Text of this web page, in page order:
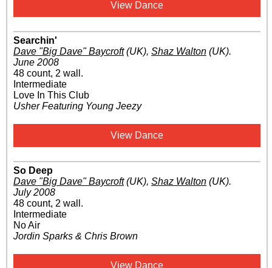
View Dance
Searchin'
Dave "Big Dave" Baycroft(UK), Shaz Walton (UK).
June 2008
48 count, 2 wall.
Intermediate
Love In This Club
Usher Featuring Young Jeezy
View Dance
So Deep
Dave "Big Dave" Baycroft(UK), Shaz Walton (UK).
July 2008
48 count, 2 wall.
Intermediate
No Air
Jordin Sparks & Chris Brown
View Dance